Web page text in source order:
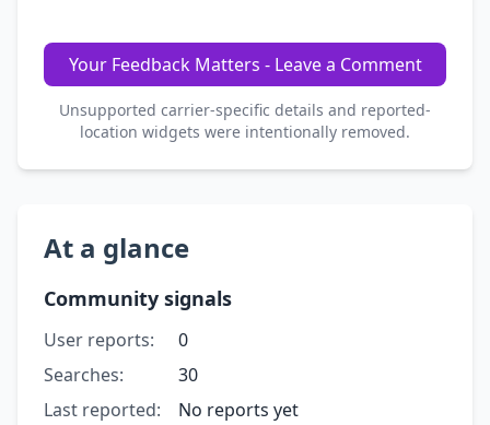
Your Feedback Matters - Leave a Comment
Unsupported carrier-specific details and reported-
location widgets were intentionally removed.
At a glance
Community signals
User reports:
0
Searches:
30
Last reported:
No reports yet